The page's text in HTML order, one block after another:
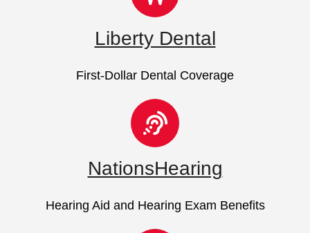
Liberty Dental
First-Dollar Dental Coverage
NationsHearing
Hearing Aid and Hearing Exam Benefits